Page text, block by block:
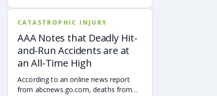
Georgia when person or company,
either through negligence, an
intentional act or by way of
manufacturing a defective product,
causes the death of another person.
CATASTROPHIC INJURY
AAA Notes that Deadly Hit-
and-Run Accidents are at
an All-Time High
According to an online news report
from abcnews.go.com, deaths from